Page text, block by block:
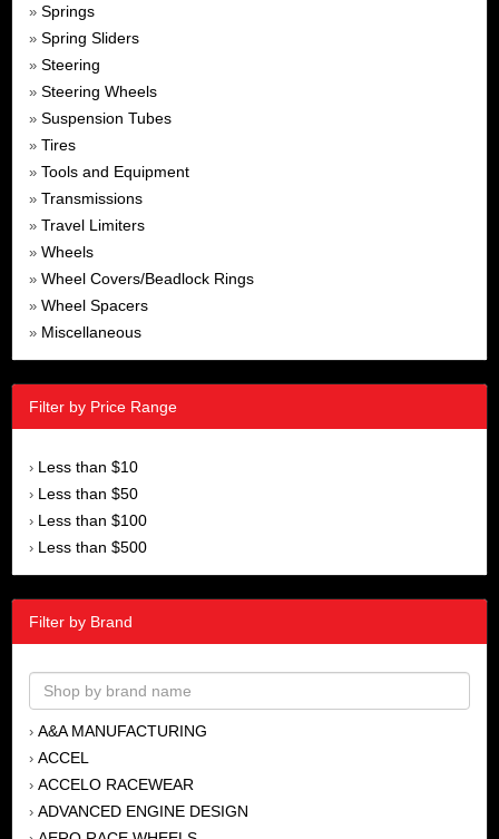
» Springs
» Spring Sliders
» Steering
» Steering Wheels
» Suspension Tubes
» Tires
» Tools and Equipment
» Transmissions
» Travel Limiters
» Wheels
» Wheel Covers/Beadlock Rings
» Wheel Spacers
» Miscellaneous
Filter by Price Range
› Less than $10
› Less than $50
› Less than $100
› Less than $500
Filter by Brand
› A&A MANUFACTURING
› ACCEL
› ACCELO RACEWEAR
› ADVANCED ENGINE DESIGN